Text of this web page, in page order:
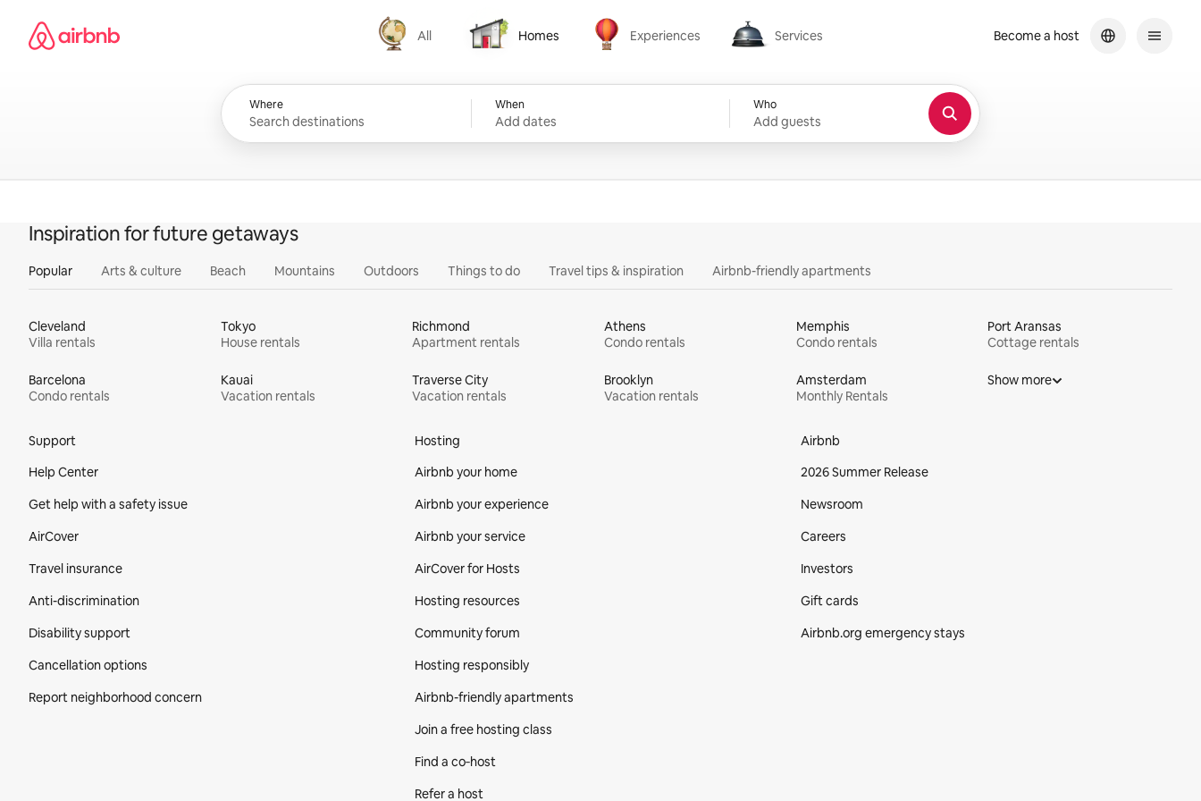
content
Airbnb homepage
All
All
Homes
Homes
Experiences
Experiences
Services
Services
Where When
Add dates
Who
Add guests
Become a host
Inspiration for future getaways
Popular Arts & culture Beach Mountains Outdoors Things to do Travel tips & inspiration Airbnb-friendly apartments
Cleveland
Villa rentals
Tokyo
House rentals
Richmond
Apartment rentals
Athens
Condo rentals
Memphis
Condo rentals
Port Aransas
Cottage rentals
Barcelona
Condo rentals
Kauai
Vacation rentals
Traverse City
Vacation rentals
Brooklyn
Vacation rentals
Amsterdam
Monthly Rentals
Show more
Support
Help Center
Get help with a safety issue
AirCover
Travel insurance
Anti-discrimination
Disability support
Cancellation options
Report neighborhood concern
Hosting
Airbnb your home
Airbnb your experience
Airbnb your service
AirCover for Hosts
Hosting resources
Community forum
Hosting responsibly
Airbnb-friendly apartments
Join a free hosting class
Find a co‑host
Refer a host
Airbnb
2026 Summer Release
Newsroom
Careers
Investors
Gift cards
Airbnb.org emergency stays